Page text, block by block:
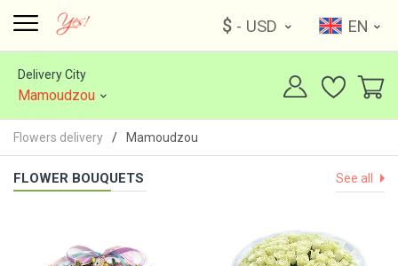
$ - USD EN
Delivery City
Mamoudzou
Flowers delivery Mamoudzou
FLOWER BOUQUETS See all